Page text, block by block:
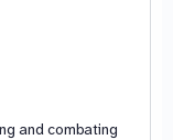
and combating